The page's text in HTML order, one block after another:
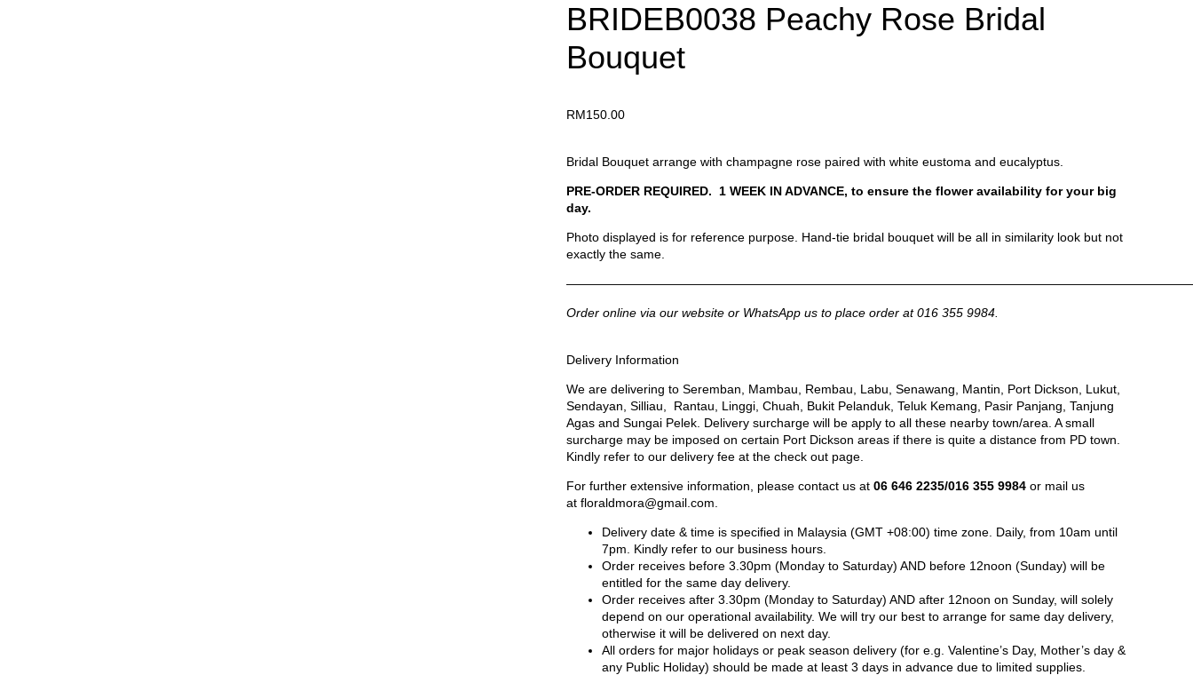
BRIDEB0038 Peachy Rose Bridal
Bouquet
RM150.00
Bridal Bouquet arrange with champagne rose paired with white eustoma and eucalyptus.
PRE-ORDER REQUIRED. 1 WEEK IN ADVANCE, to ensure the flower availability for your big
day.
Photo displayed is for reference purpose. Hand-tie bridal bouquet will be all in similarity look but not
exactly the same.
Order online via our website or WhatsApp us to place order at 016 355 9984.
Delivery Information
We are delivering to Seremban, Mambau, Rembau, Labu, Senawang, Mantin, Port Dickson, Lukut,
Sendayan, Silliau, Rantau, Linggi, Chuah, Bukit Pelanduk, Teluk Kemang, Pasir Panjang, Tanjung
Agas and Sungai Pelek. Delivery surcharge will be apply to all these nearby town/area. A small
surcharge may be imposed on certain Port Dickson areas if there is quite a distance from PD town.
Kindly refer to our delivery fee at the check out page.
For further extensive information, please contact us at 06 646 2235/016 355 9984 or mail us
at floraldmora@gmail.com
Delivery date & time is specified in Malaysia (GMT +08:00) time zone. Daily, from 10am until
7pm. Kindly refer to our business hours.
Order receives before 3.30pm (Monday to Saturday) AND before 12noon (Sunday) will be
entitled for the same day delivery.
Order receives after 3.30pm (Monday to Saturday) AND after 12noon on Sunday, will solely
depend on our operational availability. We will try our best to arrange for same day delivery,
otherwise it will be delivered on next day.
All orders for major holidays or peak season delivery (for e.g. Valentine’s Day, Mother’s day &
any Public Holiday) should be made at least 3 days in advance due to limited supplies.